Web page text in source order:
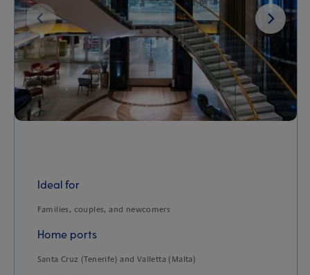
Next
Ideal for
Families, couples, and newcomers
Home ports
Santa Cruz (Tenerife) and Valletta (Malta)